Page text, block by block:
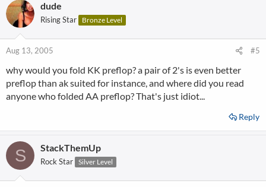
dude
Rising Star Bronze Level
Aug 13, 2005 #5
why would you fold KK preflop? a pair of 2's is even better
preflop than ak suited for instance, and where did you read
anyone who folded AA preflop? That's just idiot...
Reply
S StackThemUp
Rock Star Silver Level